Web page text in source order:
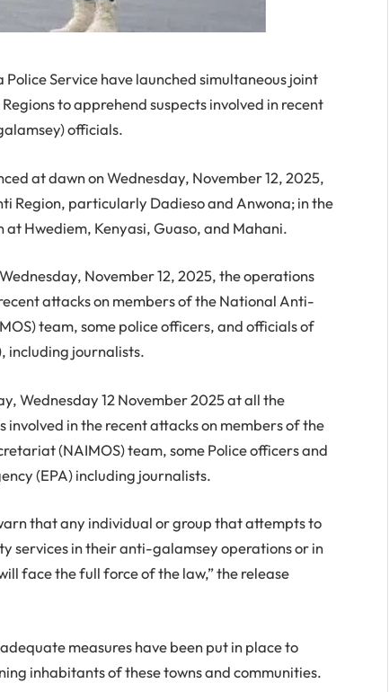
Service have launched simultaneous joint
to apprehend suspects involved in recent
officials.
at dawn on Wednesday, November 12, 2025,
Region, particularly Dadieso and Anwona; in the
at Hwediem, Kenyasi, Guaso, and Mahani.
November 12, 2025, the operations
attacks on members of the National Anti-
team, some police officers, and officials of
including journalists.
Wednesday 12 November 2025 at all the
in the recent attacks on members of the
(NAIMOS) team, some Police officers and
(EPA) including journalists.
that any individual or group that attempts to
services in their anti-galamsey operations or in
face the full force of the law,” the release
measures have been put in place to
inhabitants of these towns and communities.